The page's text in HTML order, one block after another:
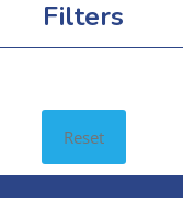
Filters
Reset